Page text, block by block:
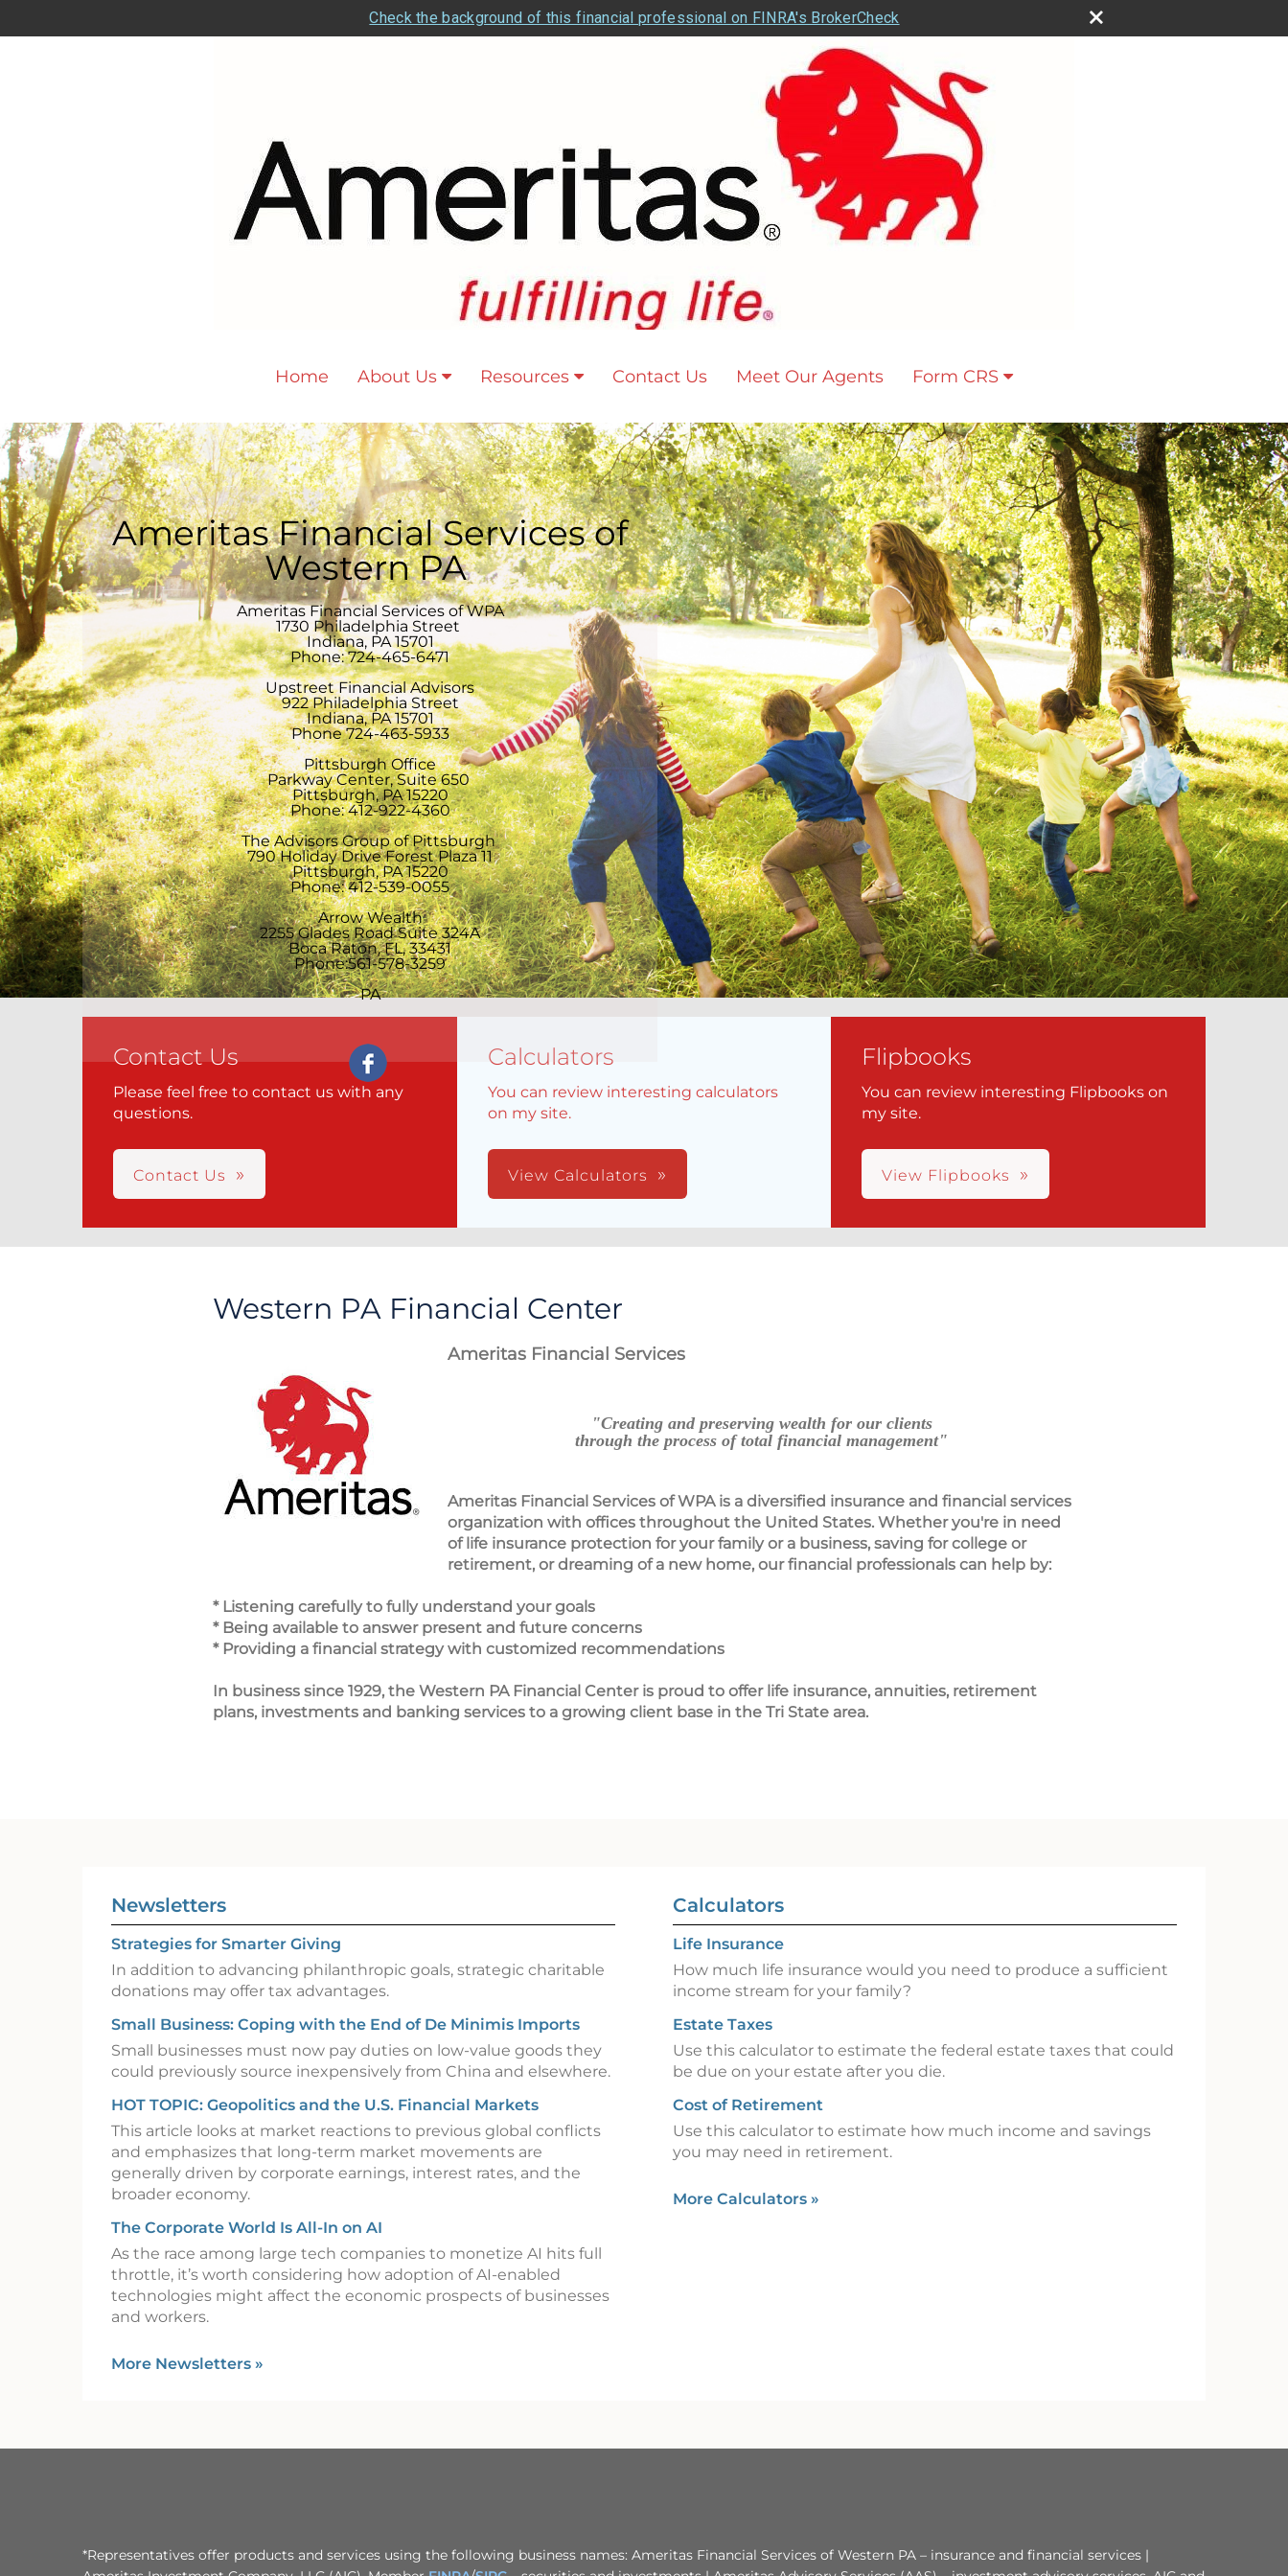
Check the background of this financial professional on FINRA's BrokerCheck
Home About Us Resources Contact Us Meet Our Agents Form CRS
Ameritas Financial Services of
Western PA
Ameritas Financial Services of WPA
1730 Philadelphia Street
Indiana, PA 15701
Phone: 724-465-6471
Upstreet Financial Advisors
922 Philadelphia Street
Indiana, PA 15701
Phone 724-463-5933
Pittsburgh Office
Parkway Center, Suite 650
Pittsburgh, PA 15220
Phone: 412-922-4360
The Advisors Group of Pittsburgh
790 Holiday Drive Forest Plaza 11
Pittsburgh, PA 15220
Phone: 412-539-0055
Arrow Wealth
2255 Glades Road Suite 324A
Boca Raton, FL, 33431
Phone:561-578-3259
PA
Contact Us
Please feel free to contact us with any
questions.
Contact Us
Calculators
You can review interesting calculators
on my site.
View Calculators
Flipbooks
You can review interesting Flipbooks on
my site.
View Flipbooks
Western PA Financial Center
Ameritas Financial Services
"Creating and preserving wealth for our clients
through the process of total financial management"
Ameritas Financial Services of WPA is a diversified insurance and financial services
organization with offices throughout the United States. Whether you're in need
of life insurance protection for your family or a business, saving for college or
retirement, or dreaming of a new home, our financial professionals can help by:
* Listening carefully to fully understand your goals
* Being available to answer present and future concerns
* Providing a financial strategy with customized recommendations
In business since 1929, the Western PA Financial Center is proud to offer life insurance, annuities, retirement
plans, investments and banking services to a growing client base in the Tri State area.
Newsletters
Strategies for Smarter Giving
In addition to advancing philanthropic goals, strategic charitable
donations may offer tax advantages.
Small Business: Coping with the End of De Minimis Imports
Small businesses must now pay duties on low-value goods they
could previously source inexpensively from China and elsewhere.
HOT TOPIC: Geopolitics and the U.S. Financial Markets
This article looks at market reactions to previous global conflicts
and emphasizes that long-term market movements are
generally driven by corporate earnings, interest rates, and the
broader economy.
The Corporate World Is All-In on AI
As the race among large tech companies to monetize AI hits full
throttle, it’s worth considering how adoption of AI-enabled
technologies might affect the economic prospects of businesses
and workers.
More Newsletters »
Calculators
Life Insurance
How much life insurance would you need to produce a sufficient
income stream for your family?
Estate Taxes
Use this calculator to estimate the federal estate taxes that could
be due on your estate after you die.
Cost of Retirement
Use this calculator to estimate how much income and savings
you may need in retirement.
More Calculators »
*Representatives offer products and services using the following business names: Ameritas Financial Services of Western PA – insurance and financial services |